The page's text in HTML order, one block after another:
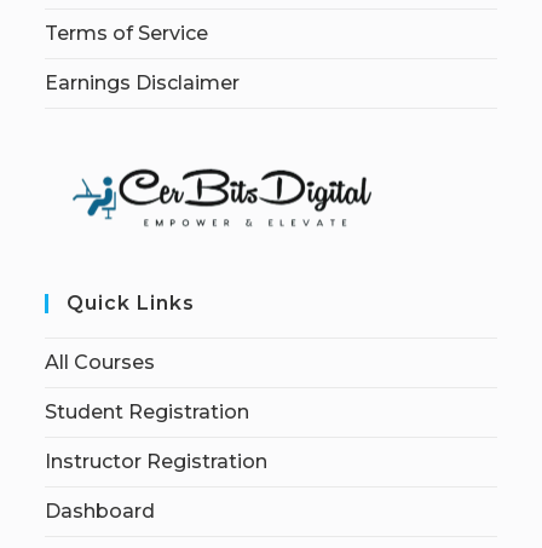
Terms of Service
Earnings Disclaimer
Quick Links
All Courses
Student Registration
Instructor Registration
Dashboard